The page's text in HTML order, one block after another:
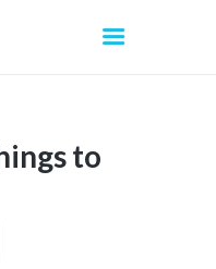
to